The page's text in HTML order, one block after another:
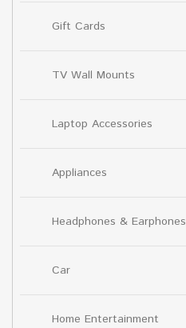
Gift Cards
TV Wall Mounts
Laptop Accessories
Appliances
Headphones & Earphones
Car
Home Entertainment